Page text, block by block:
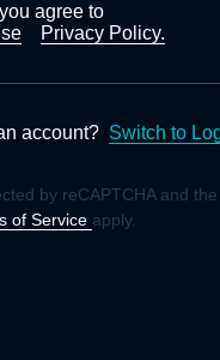
agree to
Privacy Policy.
account? Switch to
by reCAPTCHA and
of Service apply.